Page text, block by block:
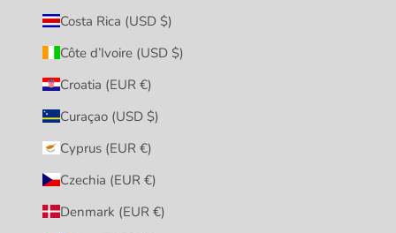
Costa Rica (USD $)
Côte d’Ivoire (USD $)
Croatia (EUR €)
Curaçao (USD $)
Cyprus (EUR €)
Czechia (EUR €)
Denmark (EUR €)